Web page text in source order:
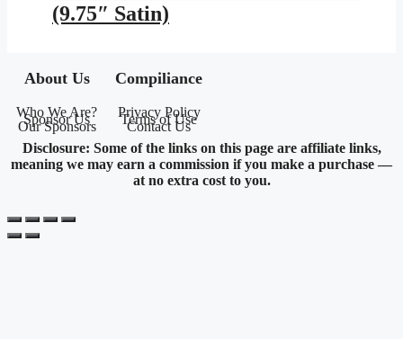
(9.75″ Satin)
About Us
Who We Are?
Sponsor Us
Our Sponsors
Compiliance
Privacy Policy
Terms of Use
Contact Us
Disclosure: Some of the links on this page are affiliate links,
meaning we may earn a commission if you make a purchase —
at no extra cost to you.